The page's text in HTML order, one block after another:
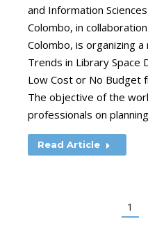
and Information
Colombo, in
Colombo, is organizing
Trends in Library Space
Low Cost or No Budget
The objective of the
professionals on
Read Article
1